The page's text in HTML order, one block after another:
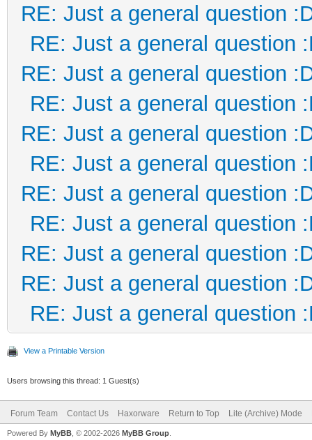
RE: Just a general question
RE: Just a general question
RE: Just a general question
RE: Just a general question
RE: Just a general question
RE: Just a general question
RE: Just a general question
RE: Just a general question
RE: Just a general question
RE: Just a general question
RE: Just a general question
View a Printable Version
Users browsing this thread: 1 Guest(s)
Forum Team Contact Us Haxorware Return to Top Lite (Archive) Mode
Powered By MyBB , © 2002-2026 MyBB Group